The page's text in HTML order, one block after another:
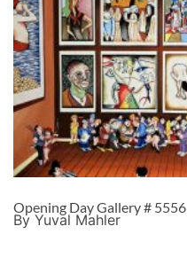
Opening Day Gallery # 5556
By Yuval Mahler